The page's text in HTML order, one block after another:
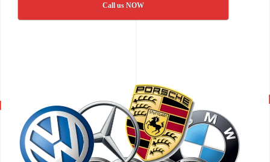
Call us NOW